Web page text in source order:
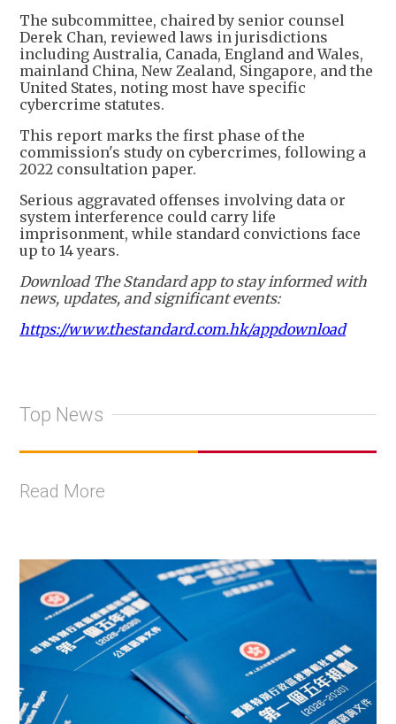
The subcommittee, chaired by senior counsel
Derek Chan, reviewed laws in jurisdictions
including Australia, Canada, England and Wales,
mainland China, New Zealand, Singapore, and the
United States, noting most have specific
cybercrime statutes.
This report marks the first phase of the
commission's study on cybercrimes, following a
2022 consultation paper.
Serious aggravated offenses involving data or
system interference could carry life
imprisonment, while standard convictions face
up to 14 years.
Download The Standard app to stay informed with
news, updates, and significant events:
https://www.thestandard.com.hk/appdownload
Top News
Read More